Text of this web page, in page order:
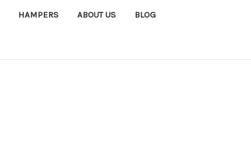
HAMPERS ABOUT US BLOG